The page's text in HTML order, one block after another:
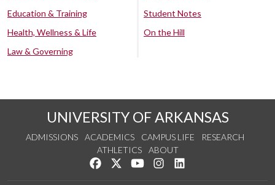
Education & Training
Health, Wellness & Life
Law & Governing
Student Notes
On the Hill
UNIVERSITY OF ARKANSAS
ADMISSIONS ACADEMICS CAMPUS LIFE
RESEARCH
ATHLETICS
ABOUT
Like us on Facebook
Follow us on Twitter
Watch us on YouTube
See us on Instagram